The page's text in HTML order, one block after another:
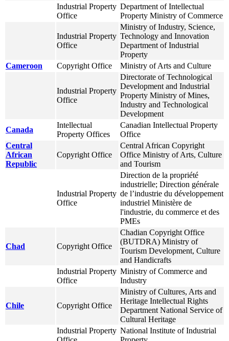
Industrial Property
Office
Department of Intellectual
Property Ministry of Commerce
Industrial Property
Office
Ministry of Industry, Science,
Technology and Innovation
Department of Industrial
Property
Cameroon
Copyright Office Ministry of Arts and Culture
Industrial Property
Office
Directorate of Technological
Development and Industrial
Property Ministry of Mines,
Industry and Technological
Development
Canada
Intellectual
Property Offices
Canadian Intellectual Property
Office
Central
African
Republic
Copyright Office
Central African Copyright
Office Ministry of Arts, Culture
and Tourism
Industrial Property
Office
Direction de la propriété
industrielle; Direction générale
de l’industrie du développement
industriel Ministère de
l'industrie, du commerce et des
PMEs
Chad Copyright Office
Chadian Copyright Office
(BUTDRA) Ministry of
Tourism Development, Culture
and Handicrafts
Industrial Property
Office
Ministry of Commerce and
Industry
Chile Copyright Office
Ministry of Cultures, Arts and
Heritage Intellectual Rights
Department National Service of
Cultural Heritage
Industrial Property National Institute of Industrial